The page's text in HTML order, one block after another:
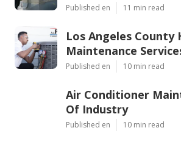
Published en 11 min read
Los Angeles County
Maintenance
Published en 10 min read
Air Conditioner
Of Industry
Published en 10 min read